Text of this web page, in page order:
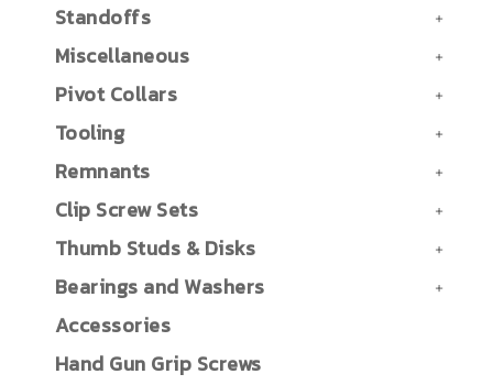
Standoffs
Miscellaneous
Pivot Collars
Tooling
Remnants
Clip Screw Sets
Thumb Studs & Disks
Bearings and Washers
Accessories
Hand Gun Grip Screws